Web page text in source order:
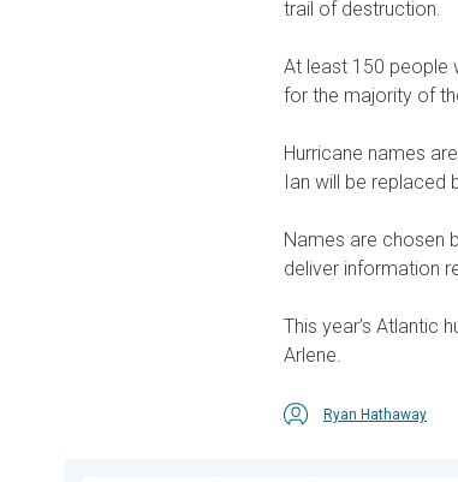
trail of destruction.
At least 150 people
for the majority of
Hurricane names
Ian will be replaced
Names are chosen
deliver information
This year’s Atlantic
Arlene.
Ryan Hathaway